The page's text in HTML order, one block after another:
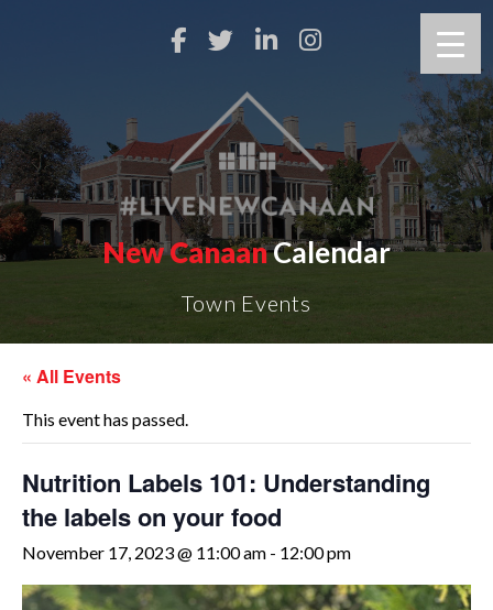
New CanaanCalendar
Town Events
« All Events
This event has passed.
Nutrition Labels 101: Understanding
the labels on your food
November 17, 2023 @ 11:00 am - 12:00 pm